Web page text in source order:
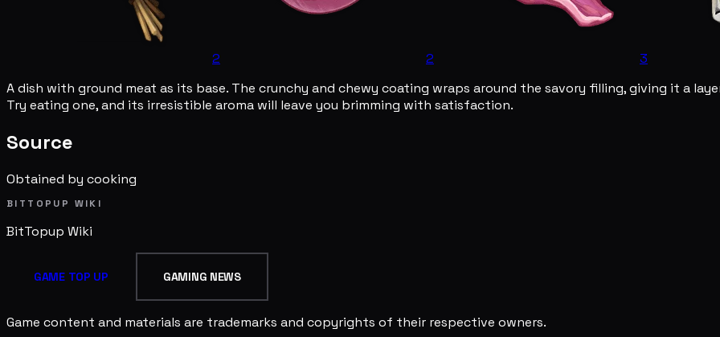
2 2
3
A dish with ground meat as its base. The crunchy and chewy coating wraps around the savory filling, giving it a
Try eating one, and its irresistible aroma will leave you brimming with satisfaction.
Source
Obtained by cooking
BITTOPUP WIKI
BitTopup Wiki
GAME TOP UP GAMING NEWS
Game content and materials are trademarks and copyrights of their respective owners.